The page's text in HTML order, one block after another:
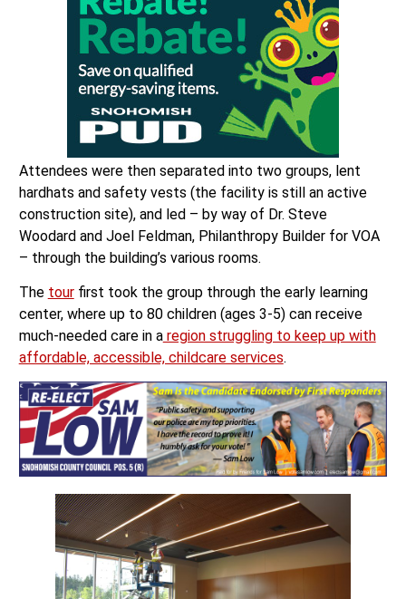
Attendees were then separated into two groups, lent
hardhats and safety vests (the facility is still an active
construction site), and led – by way of Dr. Steve
Woodard and Joel Feldman, Philanthropy Builder for VOA
– through the building’s various rooms.
The tourfirst took the group through the early learning
center, where up to 80 children (ages 3-5) can receive
much-needed care in aregion struggling to keep up with
affordable, accessible, childcare services.